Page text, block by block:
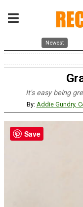
Newest
It's easy being
By: Addie Gundry,
Save